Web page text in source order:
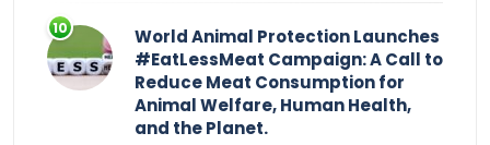
World Animal Protection Launches
#EatLessMeat Campaign: A Call to
Reduce Meat Consumption for
Animal Welfare, Human Health,
and the Planet.